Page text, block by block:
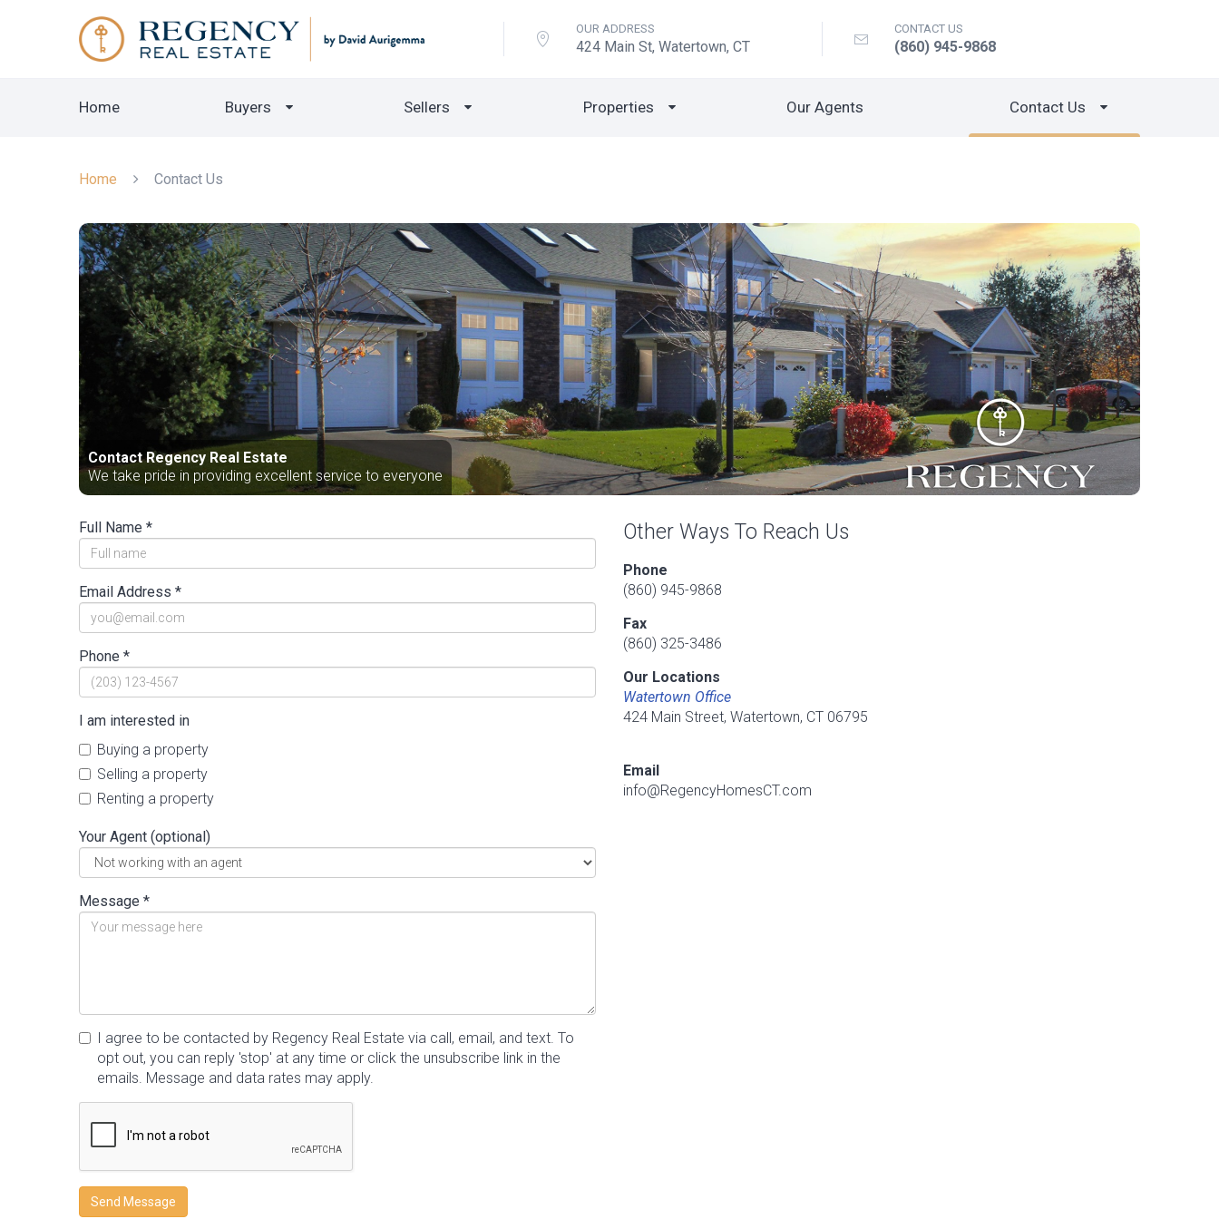
OUR ADDRESS
424 Main St, Watertown, CT
CONTACT US
(860) 945-9868
Home Buyers Sellers Properties Our Agents Contact Us
Home Contact Us
Contact Regency Real Estate
We take pride in providing excellent service to everyone
Full Name *
Email Address *
Phone *
I am interested in
Buying a property
Selling a property
Renting a property
Your Agent (optional)
Message *
I agree to be contacted by Regency Real Estate via call, email, and text. To
opt out, you can reply 'stop' at any time or click the unsubscribe link in the
emails. Message and data rates may apply.
Send Message
Other Ways To Reach Us
Phone
(860) 945-9868
Fax
(860) 325-3486
Our Locations
Watertown Office
424 Main Street, Watertown, CT 06795
Email
info@RegencyHomesCT.com